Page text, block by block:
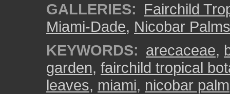
GALLERIES: Fairchild
Miami-Dade, Nicobar Palms
KEYWORDS: arecaceae,
garden, fairchild tropical
leaves, miami, nicobar palm